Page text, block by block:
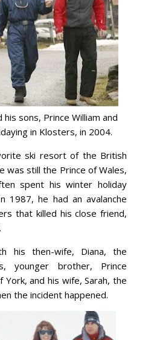
his sons, Prince William and
in Klosters, in 2004.
ski resort of the British
was still the Prince of Wales,
spent his winter holiday
1987, he had an avalanche
that killed his close friend,
his then-wife, Diana, the
younger brother, Prince
York, and his wife, Sarah, the
the incident happened.